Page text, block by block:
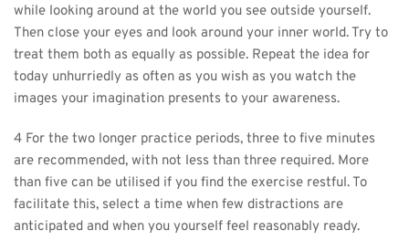
while looking around at the world you see outside yourself.
Then close your eyes and look around your inner world. Try to
treat them both as equally as possible. Repeat the idea for
today unhurriedly as often as you wish as you watch the
images your imagination presents to your awareness.
4 For the two longer practice periods, three to five minutes
are recommended, with not less than three required. More
than five can be utilised if you find the exercise restful. To
facilitate this, select a time when few distractions are
anticipated and when you yourself feel reasonably ready.